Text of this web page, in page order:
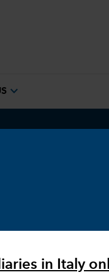
in Italy
expand_more